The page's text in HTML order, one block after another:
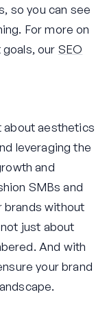
so you can see
For more on
our SEO
about aesthetics
leveraging the
and
SMBs and
brands without
just about
And with
your brand